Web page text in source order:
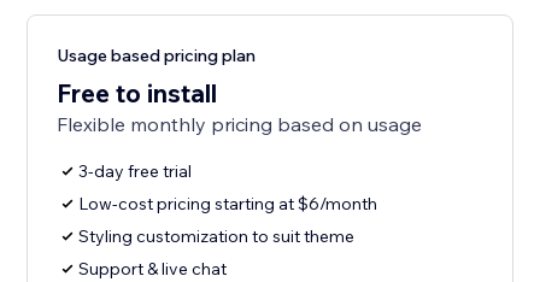
Usage based pricing plan
Free to install
Flexible monthly pricing based on usage
3-day free trial
Low-cost pricing starting at $6/month
Styling customization to suit theme
Support & live chat